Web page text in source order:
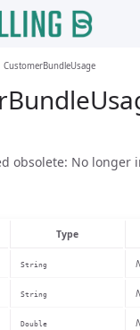
CustomerBundleUsage
obsolete: No longer
Type
String
String
Double